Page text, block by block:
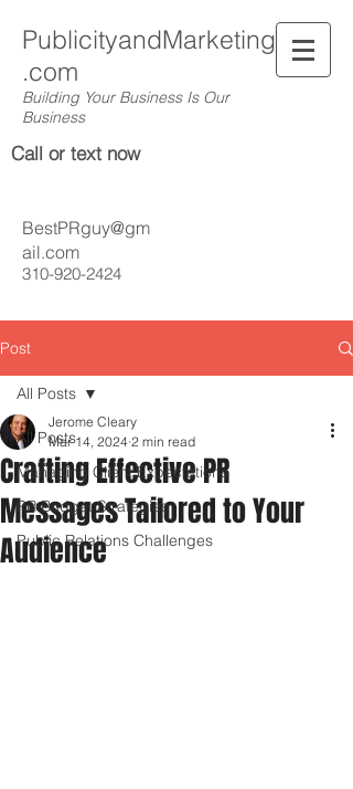
PublicityandMarketing
.com
Building Your Business Is Our
Business
Call or text now
310-920-2424
BestPRguy@gm
ail.com
Post
All Posts
Managing Client Expectations
PR Budget Strategies
Public Relations Challenges
All Posts
Crafting Effective PR
Messages Tailored to Your
Audience
Jerome Cleary
Mar 14, 2024 2 min read